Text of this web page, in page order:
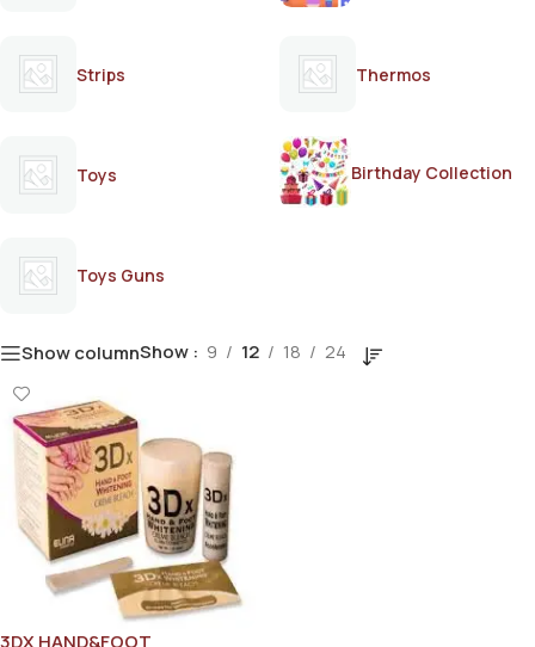
Strips Thermos
Toys Birthday Collection
Toys Guns
Show columnShow 9 12 18 24
3DX HAND&FOOT